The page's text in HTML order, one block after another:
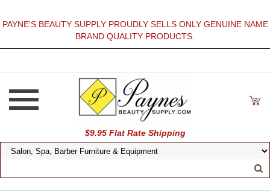
PAYNE'S BEAUTY SUPPLY PROUDLY SELLS ONLY GENUINE NAME
BRAND QUALITY PRODUCTS.
$9.95 Flat Rate Shipping